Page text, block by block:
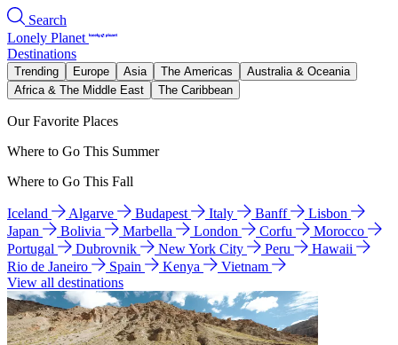
Search
Lonely Planet
Destinations
Trending Europe Asia The Americas
Australia & Oceania
Africa & The Middle East
The Caribbean
Our Favorite Places
Where to Go This Summer
Where to Go This Fall
Iceland Algarve Budapest Italy Banff
Lisbon
Japan
Bolivia Marbella London Corfu
Morocco
Portugal
Dubrovnik New York City Peru
Hawaii
Rio de Janeiro
Spain Kenya
Vietnam
View all destinations